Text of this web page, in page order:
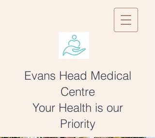
Evans Head Medical
Centre
Your Health is our
Priority